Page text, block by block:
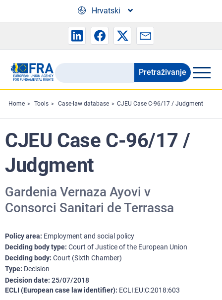
Hrvatski
Search
the
FRA
website
Pretraživanje
Home Tools Case-law database CJEU Case C-96/17 / Judgment
CJEU Case C-96/17 /
Judgment
Gardenia Vernaza Ayovi v
Consorci Sanitari de Terrassa
Policy area Employment and social policy
Deciding body type Court of Justice of the European Union
Deciding body Court (Sixth Chamber)
Type Decision
Decision date 25/07/2018
ECLI (European case law identifier) ECLI:EU:C:2018:603